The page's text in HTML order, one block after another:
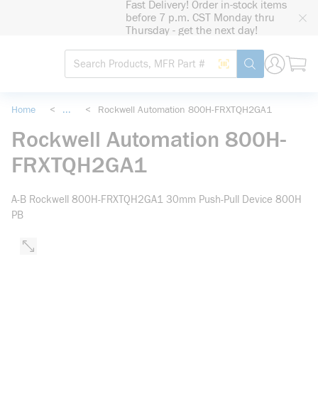
Fast Delivery! Order in-stock items
before 7 p.m. CST Monday thru
Thursday - get the next day!
Site Search
Search by Barcode
submit search
Home < ... < Rockwell Automation 800H-FRXTQH2GA1
Rockwell Automation 800H-
FRXTQH2GA1
A-B Rockwell 800H-FRXTQH2GA1 30mm Push-Pull Device 800H
PB